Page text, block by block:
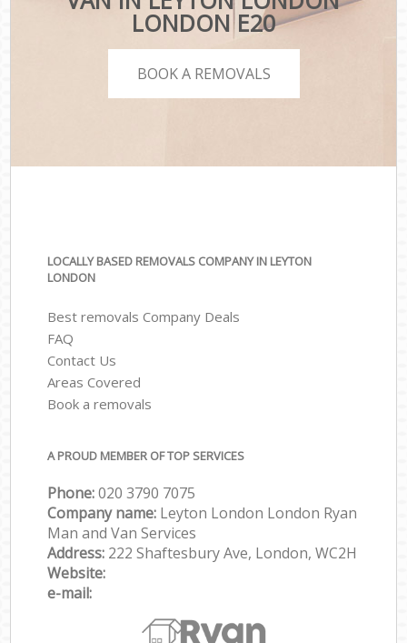
LONDON E20
BOOK A REMOVALS
LOCALLY BASED REMOVALS COMPANY IN LEYTON
LONDON
Best removals Company Deals
FAQ
Contact Us
Areas Covered
Book a removals
A PROUD MEMBER OF TOP SERVICES
Phone:‎‎‎020 3790 7075
Company name: Leyton London London Ryan
Man and Van Services
Address: 222 Shaftesbury Ave, London, WC2H
Website:
e-mail: